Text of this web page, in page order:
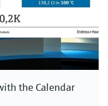
the Calendar